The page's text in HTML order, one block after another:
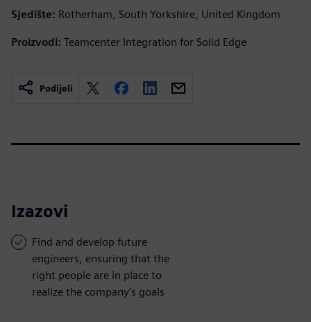
Sjedište: Rotherham, South Yorkshire, United Kingdom
Proizvodi: Teamcenter Integration for Solid Edge
Podijeli
Izazovi
Find and develop future
engineers, ensuring that the
right people are in place to
realize the company’s goals